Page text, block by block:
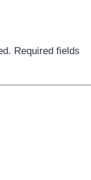
Required fields